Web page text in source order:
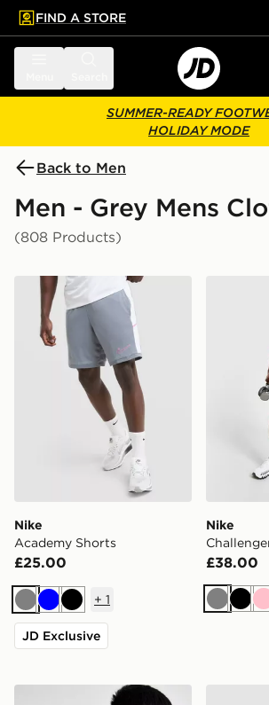
main content
Skip footer
FIND A STORE
SUMMER-READY
HOLIDAY MODE
Back to Men
Men - Grey Mens
(808 Products)
Nike Academy Shorts
Nike
Academy Shorts
£25.00
GreyBlueBlack
+ 1
JD Exclusive
Nike
Nike
£38.00
Grey
ASICS Seamless T-Shirt Nike